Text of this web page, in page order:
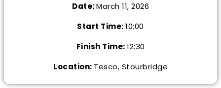
Date:March 11, 2026
Start Time:10:00
Finish Time:12:30
Location: Tesco, Stourbridge